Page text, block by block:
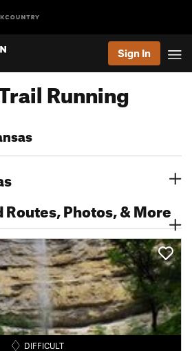
Sign In
Running
Photos, & More
DIFFICULT